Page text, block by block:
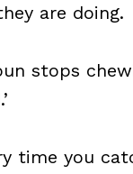
are doing.
stops
time you